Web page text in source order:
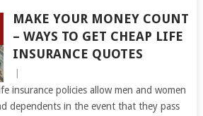
MAKE YOUR MONEY COUNT
– WAYS TO GET CHEAP LIFE
INSURANCE QUOTES
insurance policies allow men and women
dependents in the event that they pass